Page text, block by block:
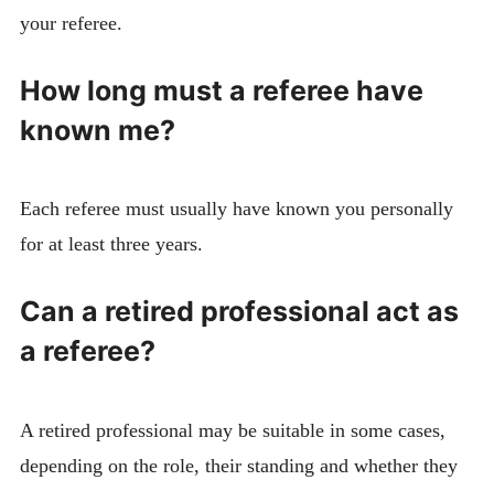
your referee.
How long must a referee have
known me?
Each referee must usually have known you personally
for at least three years.
Can a retired professional act as
a referee?
A retired professional may be suitable in some cases,
depending on the role, their standing and whether they